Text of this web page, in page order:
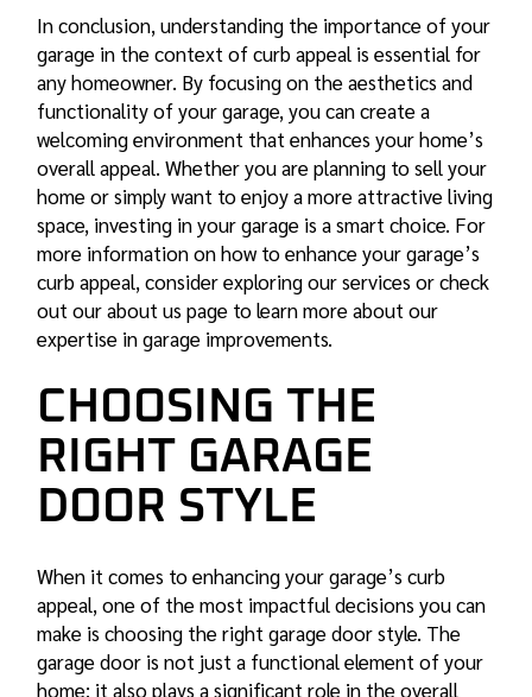
In conclusion, understanding the importance of your
garage in the context of curb appeal is essential for
any homeowner. By focusing on the aesthetics and
functionality of your garage, you can create a
welcoming environment that enhances your home’s
overall appeal. Whether you are planning to sell your
home or simply want to enjoy a more attractive living
space, investing in your garage is a smart choice. For
more information on how to enhance your garage’s
curb appeal, consider exploring ourservices or check
out our about us page to learn more about our
expertise in garage improvements.
CHOOSING THE
RIGHT GARAGE
DOOR STYLE
When it comes to enhancing your garage’s curb
appeal, one of the most impactful decisions you can
make is choosing the right garage door style. The
garage door is not just a functional element of your
home; it also plays a significant role in the overall